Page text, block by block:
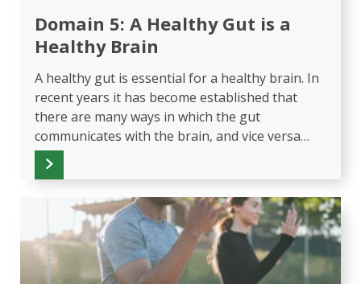
Domain 5: A Healthy Gut is a
Healthy Brain
A healthy gut is essential for a healthy brain. In
recent years it has become established that
there are many ways in which the gut
communicates with the brain, and vice versa…